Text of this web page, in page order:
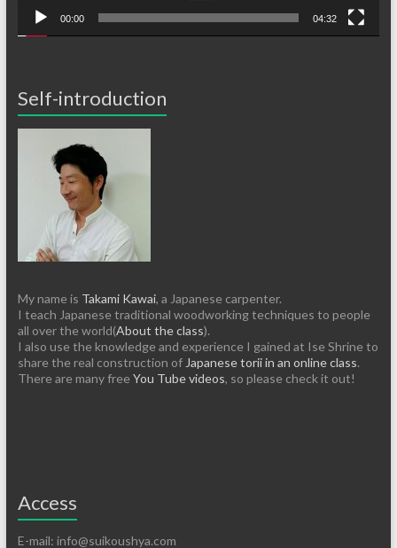
00:00 04:32
Self-introduction
My name is Takami Kawai, a Japanese carpenter.
I teach Japanese traditional woodworking techniques to people
all over the world(About the class).
I also use the knowledge and experience I gained at Ise Shrine to
share the real construction of Japanese torii in an online class.
There are many free You Tube videos, so please check it out!
Access
E-mail: info@suikoushya.com